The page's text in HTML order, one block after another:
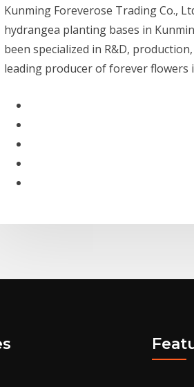
Kunming Foreverose Trading Co.,
hydrangea planting bases in
been specialized in R&D,
leading producer of forever flowers